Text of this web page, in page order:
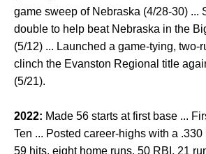
game sweep of Nebraska (4/28-30) ...
double to help beat Nebraska in the
(5/12) ... Launched a game-tying, two-
clinch the Evanston Regional title
(5/21).
2022: Made 56 starts at first base ...
Ten ... Posted career-highs with a
59 hits, eight home runs, 50 RBI, 21